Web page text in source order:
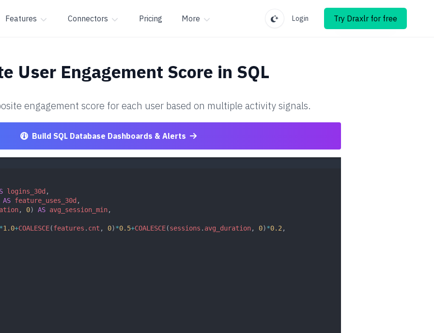
Features Connectors Pricing More Login Try Draxlr for free
User Engagement Score in SQL
engagement score for each user based on multiple activity signals.
Build SQL Database Dashboards & Alerts
logins_30d ,
AS feature_uses_30d ,
, 0) AS avg_session_min,
*1.0+COALESCE(features . cnt , 0)*0.5+COALESCE(sessions . avg_duration, 0)*0.2 ,